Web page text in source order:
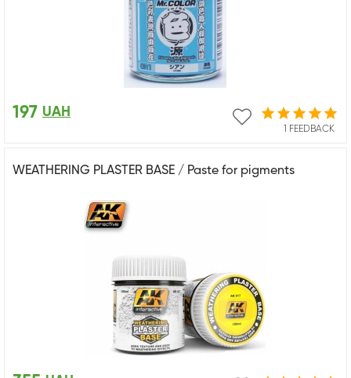
1 FEEDBACK
197 UAH
WEATHERING PLASTER BASE / Paste for pigments